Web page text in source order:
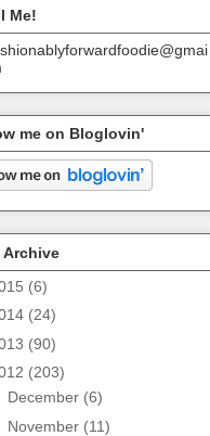
Me!
me on Bloglovin'
Archive
(6)
(24)
(90)
(203)
December (6)
November (11)